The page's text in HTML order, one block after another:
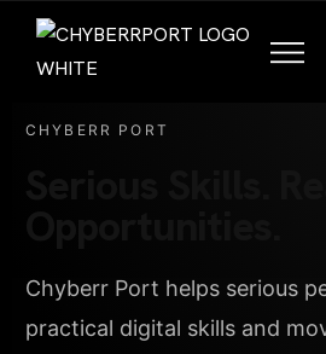
CHYBERR PORT
Chyberr Port helps serious
practical digital skills and